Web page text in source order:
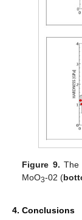
Figure 9. The
MoO3-02 (
4. Conclusions